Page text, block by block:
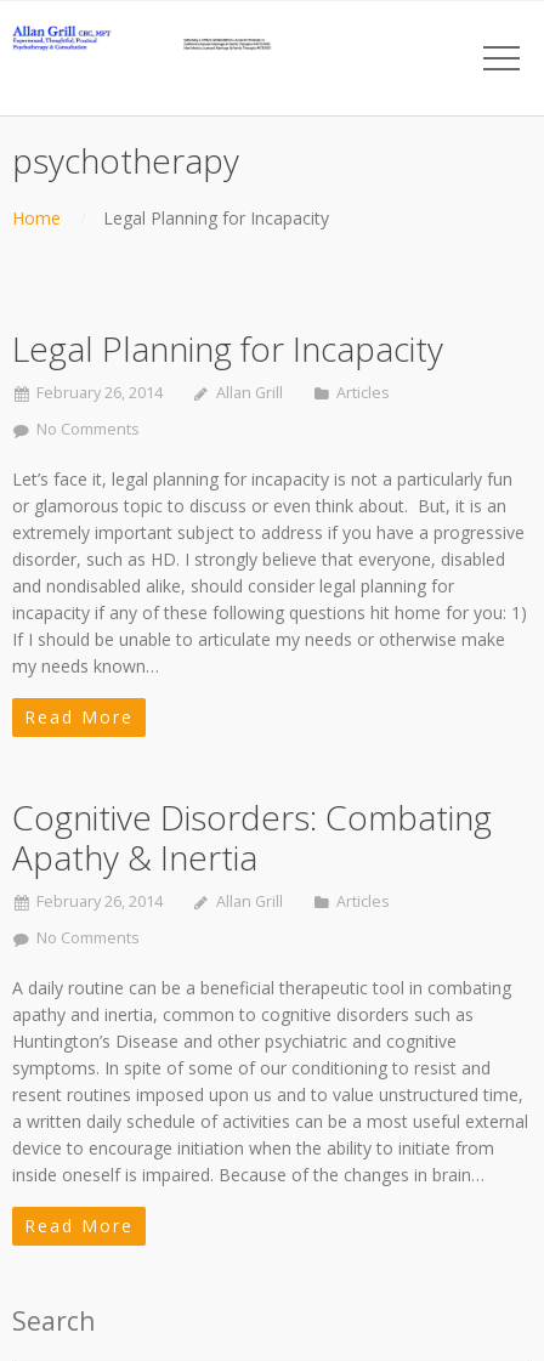
psychotherapy
Home Legal Planning for Incapacity
Legal Planning for Incapacity
February 26, 2014 Allan Grill
Articles
No Comments
Let’s face it, legal planning for incapacity is not a particularly fun
or glamorous topic to discuss or even think about. But, it is an
extremely important subject to address if you have a progressive
disorder, such as HD. I strongly believe that everyone, disabled
and nondisabled alike, should consider legal planning for
incapacity if any of these following questions hit home for you: 1)
If I should be unable to articulate my needs or otherwise make
my needs known…
Read More
Cognitive Disorders: Combating
Apathy & Inertia
February 26, 2014 Allan Grill
Articles
No Comments
A daily routine can be a beneficial therapeutic tool in combating
apathy and inertia, common to cognitive disorders such as
Huntington’s Disease and other psychiatric and cognitive
symptoms. In spite of some of our conditioning to resist and
resent routines imposed upon us and to value unstructured time,
a written daily schedule of activities can be a most useful external
device to encourage initiation when the ability to initiate from
inside oneself is impaired. Because of the changes in brain…
Read More
Search